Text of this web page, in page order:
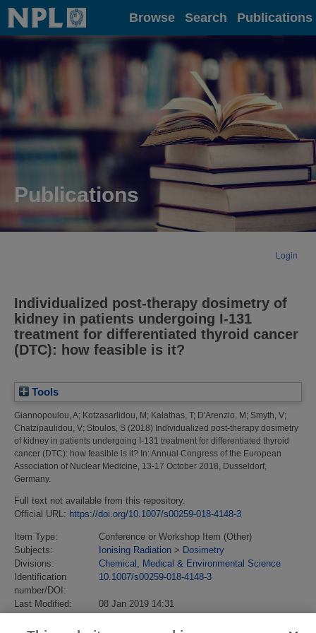
Home Browse Search Publications
Publications
Login
Individualized post-therapy dosimetry of
kidney in patients undergoing I-131
treatment for differentiated thyroid cancer
(DTC): how feasible is it?
Tools
Giannopoulou, A; Kotzasarlidou, M; Kalathas, T; D'Arenzio, M; Smyth, V;
Chatzipaulidou, V; Stoulos, S (2018) Individualized post-therapy dosimetry
of kidney in patients undergoing I-131 treatment for differentiated thyroid
cancer (DTC): how feasible is it? In: Annual Congress of the European
Association of Nuclear Medicine, 13-17 October 2018, Dusseldorf,
Germany.
Full text not available from this repository.
Official URL: https://doi.org/10.1007/s00259-018-4148-3
Item Type:
Conference or Workshop Item (Other)
Subjects:
Ionising Radiation > Dosimetry
Divisions:
Chemical, Medical & Environmental Science
Identification
number/DOI:
10.1007/s00259-018-4148-3
Last Modified:
08 Jan 2019 14:31
URI:
https://eprintspublications.npl.co.uk/id/eprint/8200